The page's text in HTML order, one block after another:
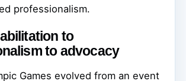
professionalism.
to
to advocacy
Games evolved from an event